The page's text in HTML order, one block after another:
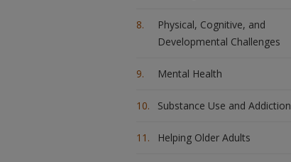
Physical, Cognitive, and
Developmental Challenges
Mental Health
Substance Use and Addiction
Helping Older Adults